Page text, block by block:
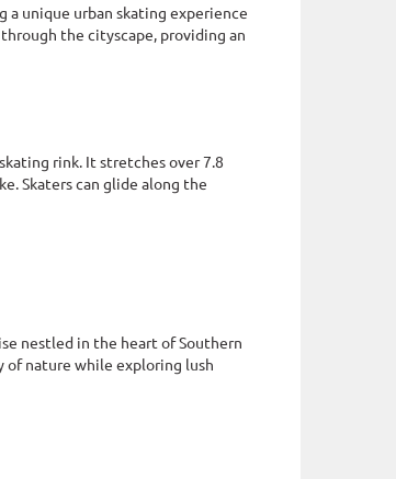
unique urban skating experience
the cityscape, providing an
rink. It stretches over 7.8
Skaters can glide along the
nestled in the heart of Southern
of nature while exploring lush